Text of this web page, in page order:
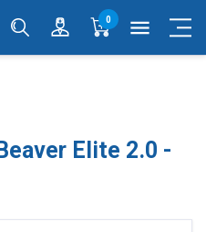
0 menu
Elite 2.0 -